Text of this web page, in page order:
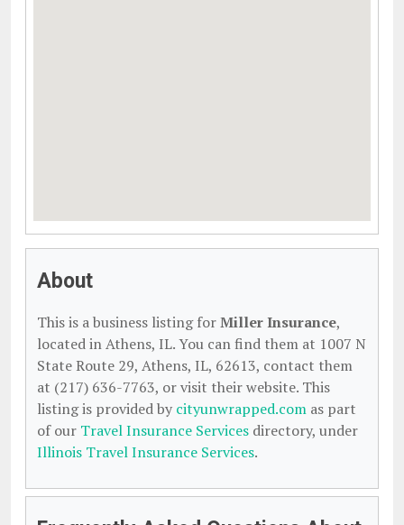
About
This is a business listing forMiller Insurance,
located in Athens, IL. You can find them at 1007 N
State Route 29, Athens, IL, 62613, contact them
at (217) 636-7763, or visit their website. This
listing is provided by cityunwrapped.com as part
of our Travel Insurance Services directory, under
Illinois Travel Insurance Services.